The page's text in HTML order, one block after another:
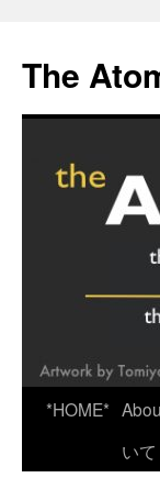
content
The
*HOME*
いて